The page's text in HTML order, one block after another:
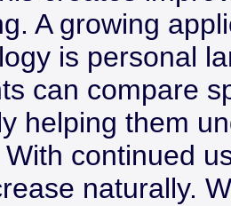
A growing
is personal
can compare
helping them
continued
naturally.